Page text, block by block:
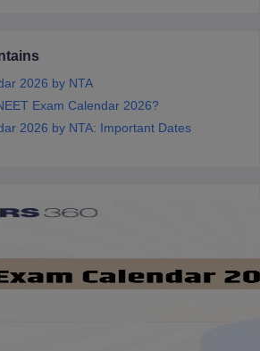
2026 by NTA
Exam Calendar 2026?
2026 by NTA: Important Dates